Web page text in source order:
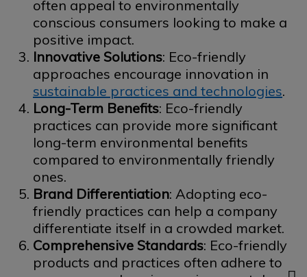
often appeal to environmentally
conscious consumers looking to make a
positive impact.
Innovative Solutions: Eco-friendly
approaches encourage innovation in
sustainable practices and technologies.
Long-Term Benefits: Eco-friendly
practices can provide more significant
long-term environmental benefits
compared to environmentally friendly
ones.
Brand Differentiation: Adopting eco-
friendly practices can help a company
differentiate itself in a crowded market.
Comprehensive Standards: Eco-friendly
products and practices often adhere to